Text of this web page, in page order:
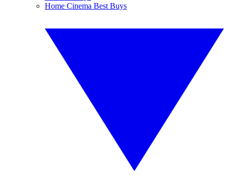
Home Cinema Best Buys